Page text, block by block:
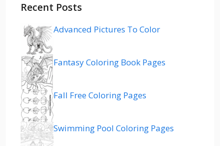
Recent Posts
Advanced Pictures To Color
Fantasy Coloring Book Pages
Fall Free Coloring Pages
Swimming Pool Coloring Pages